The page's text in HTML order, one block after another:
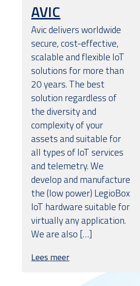
AVIC
Avic delivers worldwide
secure, cost-effective,
scalable and flexible IoT
solutions for more than
20 years. The best
solution regardless of
the diversity and
complexity of your
assets and suitable for
all types of IoT services
and telemetry. We
develop and manufacture
the (low power) LegioBox
IoT hardware suitable for
virtually any application.
We are also […]
Lees meer